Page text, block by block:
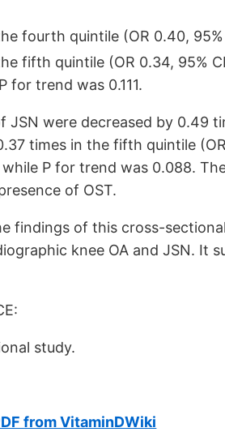
fourth quintile (OR 0.40,
fifth quintile (OR 0.34, 95%
for trend was 0.111.
JSN were decreased by 0.49
times in the fifth quintile
P for trend was 0.088.
of OST.
findings of this cross-
knee OA and JSN.
study.
from VitaminDWiki